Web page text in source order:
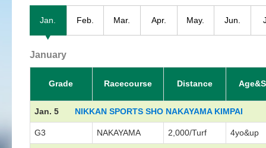
Jan. Feb. Mar. Apr. May. Jun.
January
Grade Racecourse Distance
Jan. 5 NIKKAN SPORTS SHO NAKAYAMA KIMPAI
G3 NAKAYAMA 2,000/Turf 4yo&up